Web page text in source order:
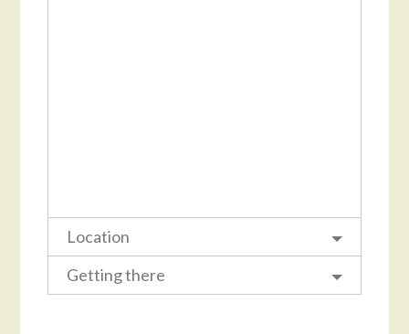
Location
Getting there